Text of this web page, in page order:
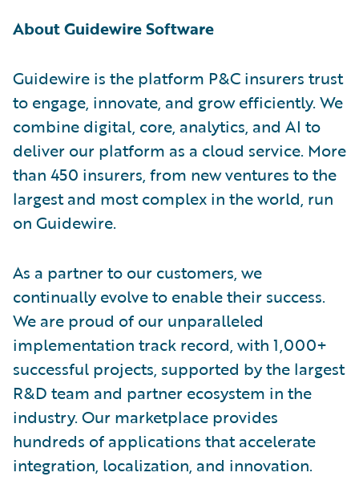
About Guidewire Software
Guidewire is the platform P&C insurers trust
to engage, innovate, and grow efficiently. We
combine digital, core, analytics, and AI to
deliver our platform as a cloud service. More
than 450 insurers, from new ventures to the
largest and most complex in the world, run
on Guidewire.
As a partner to our customers, we
continually evolve to enable their success.
We are proud of our unparalleled
implementation track record, with 1,000+
successful projects, supported by the largest
R&D team and partner ecosystem in the
industry. Our marketplace provides
hundreds of applications that accelerate
integration, localization, and innovation.